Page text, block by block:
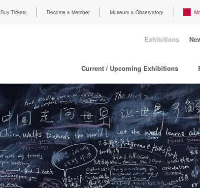
Buy Tickets Become a Member Museum & Observatory
Exhibitions
Current / Upcoming Exhibitions